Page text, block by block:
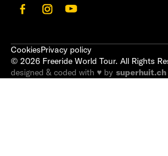
CookiesPrivacy policy
© 2026 Freeride World Tour. All Rights
designed & coded with ♥ by superhuit.ch